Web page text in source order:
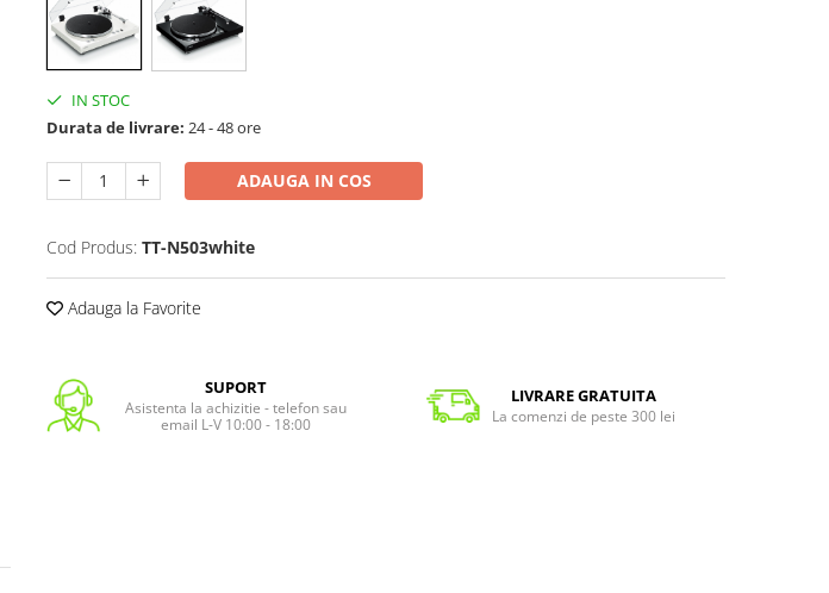
IN STOC
Durata de livrare: 24 - 48 ore
ADAUGA IN COS
Cod Produs: TT-N503white
Adauga la Favorite
SUPORT
Asistenta la achizitie - telefon sau
email L-V 10:00 - 18:00
LIVRARE GRATUITA
La comenzi de peste 300 lei